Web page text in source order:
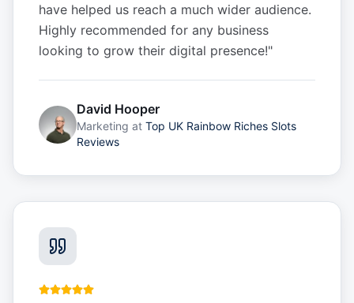
have helped us reach a much wider audience.
Highly recommended for any business
looking to grow their digital presence!"
David Hooper
Marketing at Top UK Rainbow Riches Slots
Reviews